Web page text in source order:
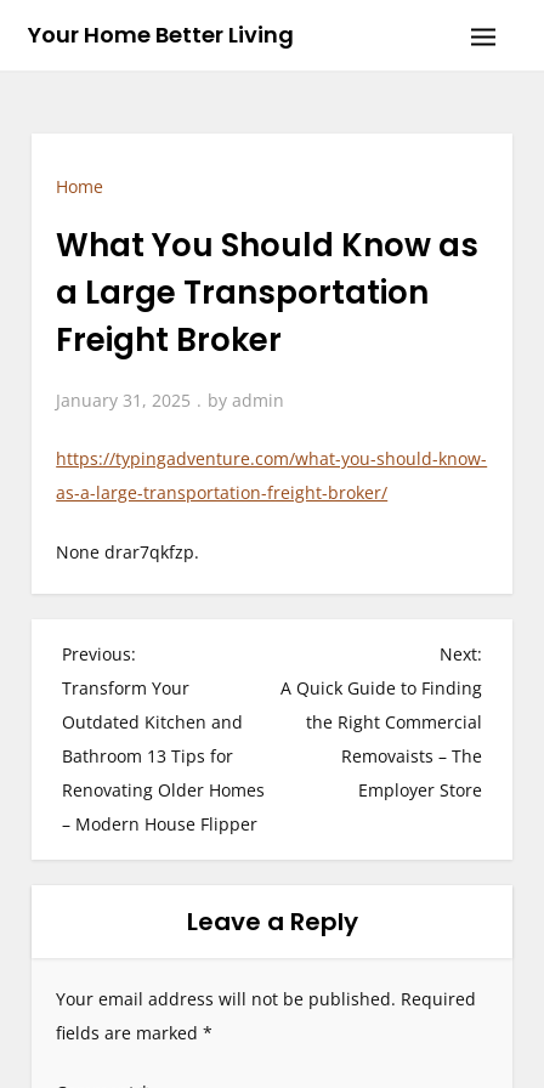
Your Home Better Living
Home
What You Should Know as
a Large Transportation
Freight Broker
January 31, 2025 byadmin
https://typingadventure.com/what-you-should-know-
as-a-large-transportation-freight-broker/
None drar7qkfzp.
P
o
s
t
n
i
g
Previous:
Transform Your
Outdated Kitchen and
Bathroom 13 Tips for
Renovating Older Homes
– Modern House Flipper
Next:
A Quick Guide to Finding
the Right Commercial
Removaists – The
Employer Store
Leave a Reply
Your email address will not be published. Required
fields are marked*